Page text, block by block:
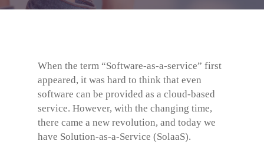
When the term “Software-as-a-service” first
appeared, it was hard to think that even
software can be provided as a cloud-based
service. However, with the changing time,
there came a new revolution, and today we
have Solution-as-a-Service (SolaaS).